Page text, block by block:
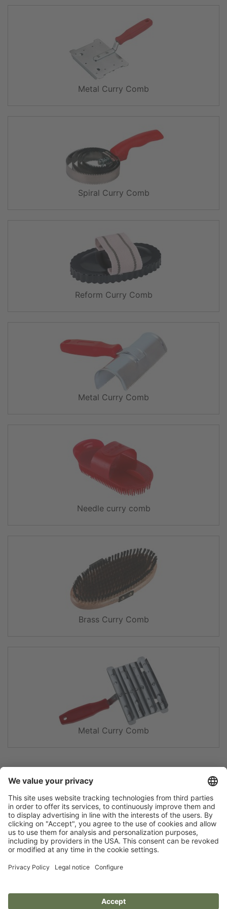
Metal Curry Comb
Spiral Curry Comb
Reform Curry Comb
Metal Curry Comb
Needle curry comb
Brass Curry Comb
Metal Curry Comb
Flip catalogue
Legal notice
Privacy policy
Newsletter
Terms
Guarantee
Your Animal Experts.